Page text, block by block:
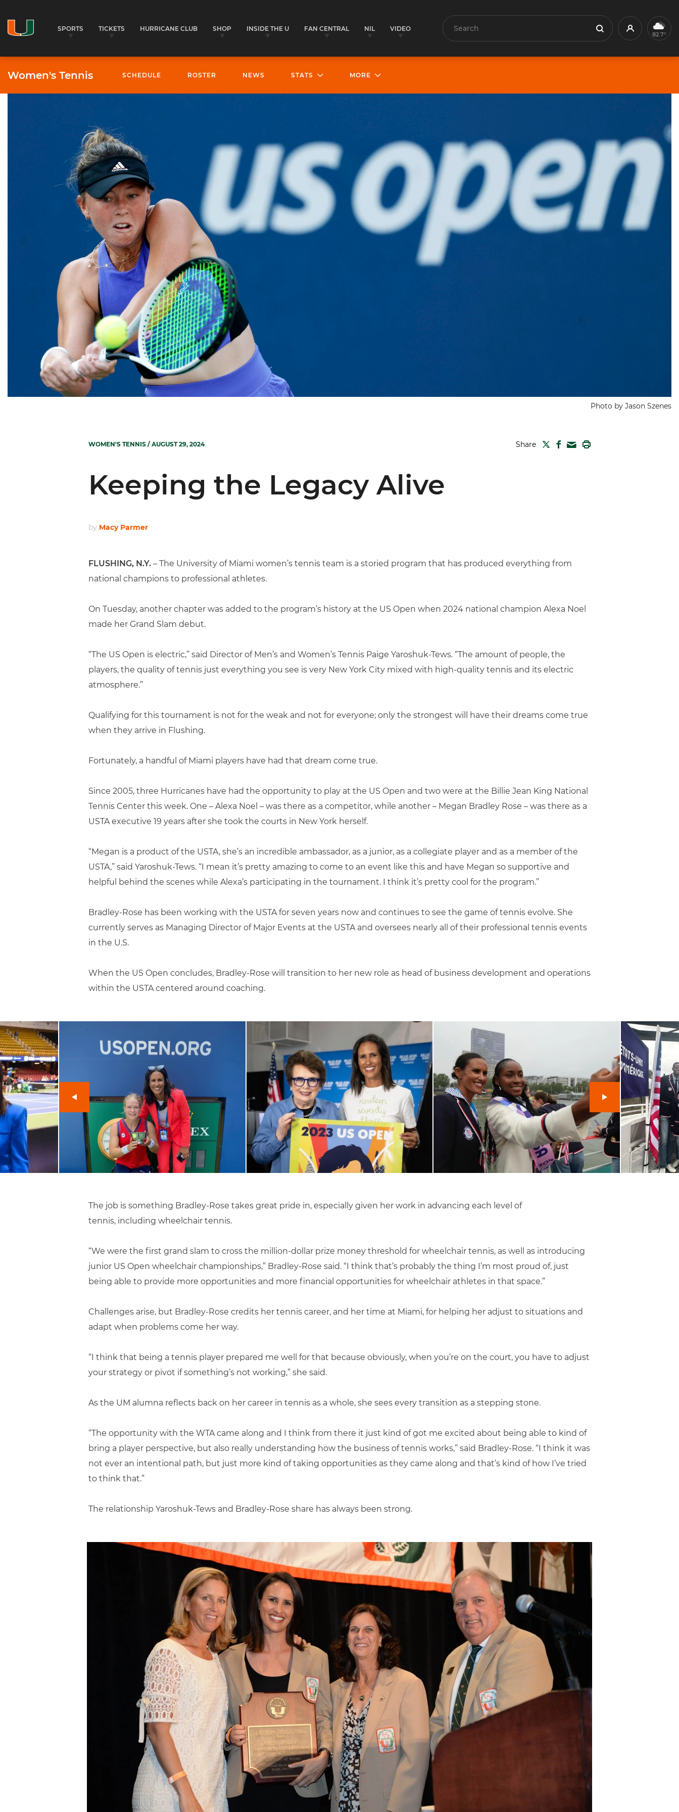
SPORTS TICKETS HURRICANE CLUB SHOP INSIDE THE U FAN CENTRAL NIL VIDEO Search Search Profile82.7°
Women's Tennis SCHEDULE ROSTER NEWS STATS MORE
Photo by Jason Szenes
WOMEN'S TENNIS / AUGUST 29, 2024 Share TWITTER
FACEBOOK
MAIL
Keeping the Legacy Alive
by Macy Parmer
FLUSHING, N.Y. – The University of Miami women’s tennis team is a storied program that has produced everything from
national champions to professional athletes.
On Tuesday, another chapter was added to the program’s history at the US Open when 2024 national champion Alexa Noel
made her Grand Slam debut.
“The US Open is electric,” said Director of Men’s and Women’s Tennis Paige Yaroshuk-Tews. “The amount of people, the
players, the quality of tennis just everything you see is very New York City mixed with high-quality tennis and its electric
atmosphere.”
Qualifying for this tournament is not for the weak and not for everyone; only the strongest will have their dreams come true
when they arrive in Flushing.
Fortunately, a handful of Miami players have had that dream come true.
Since 2005, three Hurricanes have had the opportunity to play at the US Open and two were at the Billie Jean King National
Tennis Center this week. One – Alexa Noel – was there as a competitor, while another – Megan Bradley Rose – was there as a
USTA executive 19 years after she took the courts in New York herself.
“Megan is a product of the USTA, she’s an incredible ambassador, as a junior, as a collegiate player and as a member of the
USTA,” said Yaroshuk-Tews. “I mean it’s pretty amazing to come to an event like this and have Megan so supportive and
helpful behind the scenes while Alexa’s participating in the tournament. I think it’s pretty cool for the program.”
Bradley-Rose has been working with the USTA for seven years now and continues to see the game of tennis evolve. She
currently serves as Managing Director of Major Events at the USTA and oversees nearly all of their professional tennis events
in the U.S.
When the US Open concludes, Bradley-Rose will transition to her new role as head of business development and operations
within the USTA centered around coaching.
The job is something Bradley-Rose takes great pride in, especially given her work in advancing each level of
tennis, including wheelchair tennis.
“We were the first grand slam to cross the million-dollar prize money threshold for wheelchair tennis, as well as introducing
junior US Open wheelchair championships,” Bradley-Rose said. “I think that’s probably the thing I’m most proud of, just
being able to provide more opportunities and more financial opportunities for wheelchair athletes in that space.”
Challenges arise, but Bradley-Rose credits her tennis career, and her time at Miami, for helping her adjust to situations and
adapt when problems come her way.
“I think that being a tennis player prepared me well for that because obviously, when you’re on the court, you have to adjust
your strategy or pivot if something’s not working,” she said.
As the UM alumna reflects back on her career in tennis as a whole, she sees every transition as a stepping stone.
“The opportunity with the WTA came along and I think from there it just kind of got me excited about being able to kind of
bring a player perspective, but also really understanding how the business of tennis works,” said Bradley-Rose. “I think it was
not ever an intentional path, but just more kind of taking opportunities as they came along and that’s kind of how I’ve tried
to think that.”
The relationship Yaroshuk-Tews and Bradley-Rose share has always been strong.